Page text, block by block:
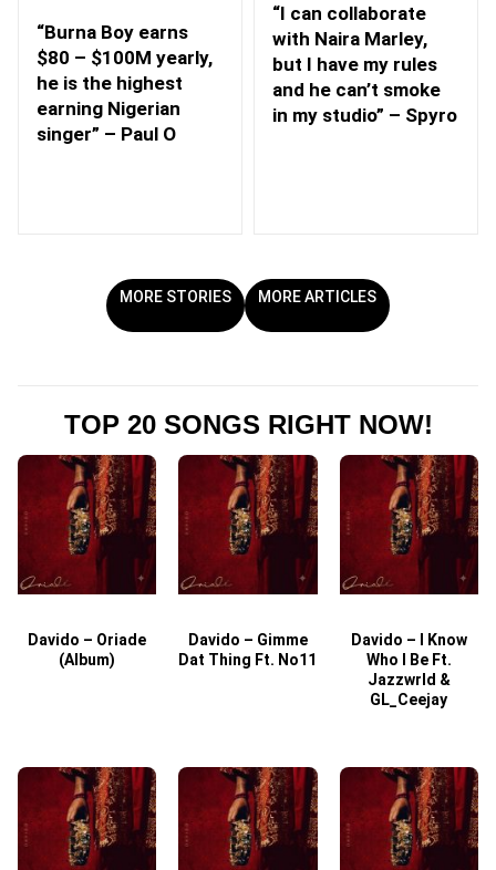
“Burna Boy earns
$80 – $100M yearly,
he is the highest
earning Nigerian
singer” – Paul O
“I can collaborate
with Naira Marley,
but I have my rules
and he can’t smoke
in my studio” – Spyro
MORE STORIES MORE ARTICLES
TOP 20 SONGS RIGHT NOW!
Davido – Oriade
(Album)
Davido – Gimme
Dat Thing Ft. No11
Davido – I Know
Who I Be Ft.
Jazzwrld &
GL_Ceejay